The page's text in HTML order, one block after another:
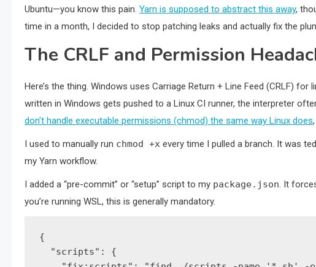
Ubuntu—you know this pain. Yarn is supposed to abstract this away,
time in a month, I decided to stop patching leaks and actually fix the
The CRLF and Permission
Here’s the thing. Windows uses Carriage Return + Line Feed (CRLF)
written in Windows gets pushed to a Linux CI runner, the interpreter
don’t handle executable permissions (chmod) the same way Linux does
I used to manually run chmod +x every time I pulled a branch. It was
my Yarn workflow.
I added a “pre-commit” or “setup” script to my package.json. It
you’re running WSL, this is generally mandatory.
{
  "scripts": {